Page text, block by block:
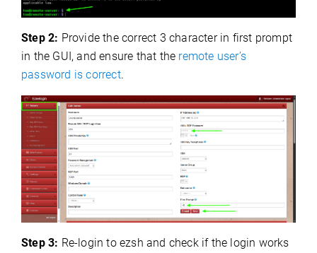
Step 2: Provide the correct 3 character in first prompt
in the GUI, and ensure that the remote user’s
password is correct.
Step 3: Re-login to ezsh and check if the login works